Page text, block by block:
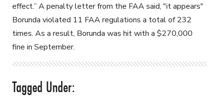
effect.” A penalty letter from the FAA said, "it appears"
Borunda violated 11 FAA regulations a total of 232
times. As a result, Borunda was hit with a $270,000
fine in September.